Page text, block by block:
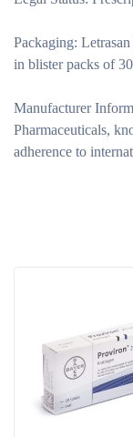
Packaging:
in blister packs of
Manufacturer
Pharmaceuticals,
adherence to